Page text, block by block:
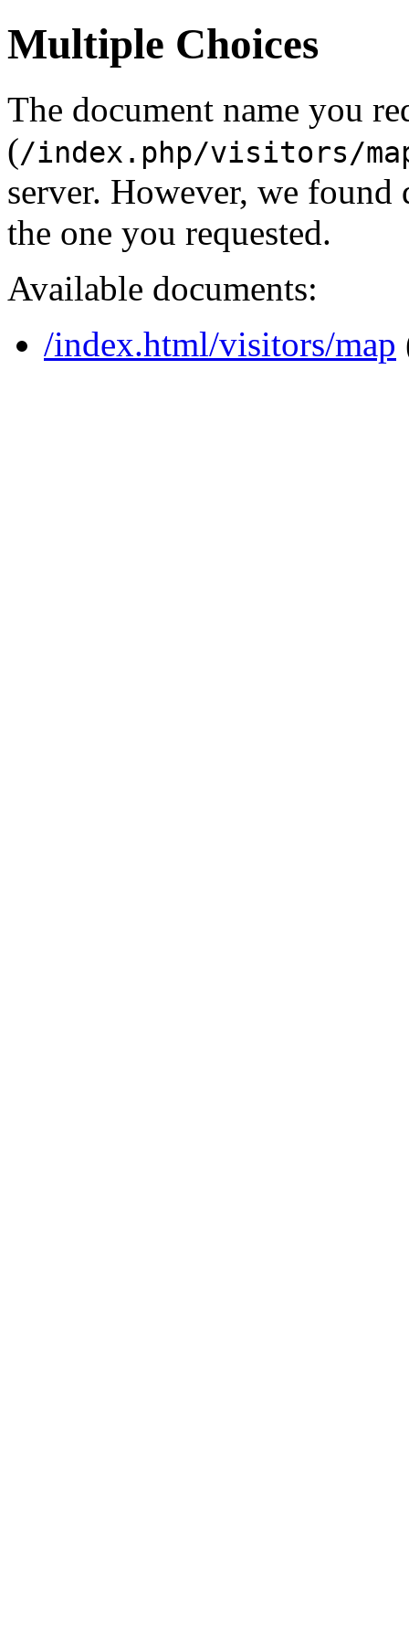
Multiple Choices
The document name you
(/index.php/visitors/
server. However, we
the one you requested.
Available documents:
/index.html/visitors/map